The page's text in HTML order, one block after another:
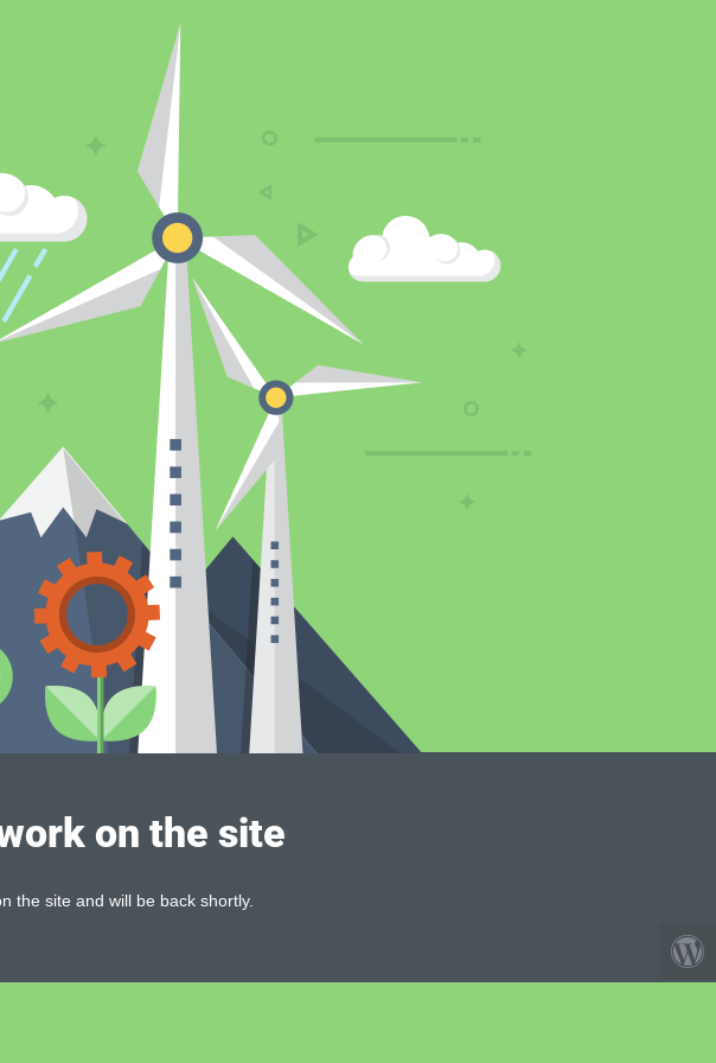
on the site
the site and will be back shortly.